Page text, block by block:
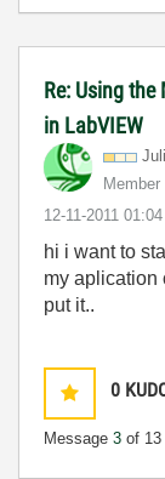
Re: Using
in LabVIEW
Member
‎12-11-2011
hi i want to
my aplication
put it..
0
Message 3 of 13